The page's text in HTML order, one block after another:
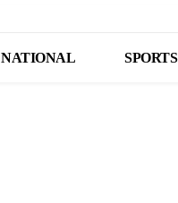
NATIONAL SPORTS